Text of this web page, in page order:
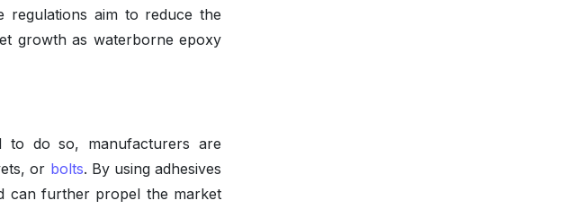
regulations aim to reduce the
growth as waterborne epoxy
to do so, manufacturers are
or bolts. By using adhesives
can further propel the market